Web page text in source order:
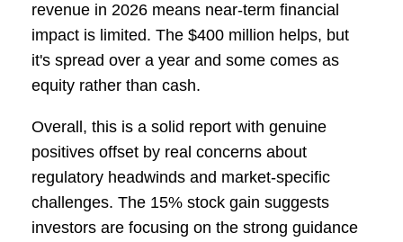
revenue in 2026 means near-term financial
impact is limited. The $400 million helps, but
it's spread over a year and some comes as
equity rather than cash.
Overall, this is a solid report with genuine
positives offset by real concerns about
regulatory headwinds and market-specific
challenges. The 15% stock gain suggests
investors are focusing on the strong guidance